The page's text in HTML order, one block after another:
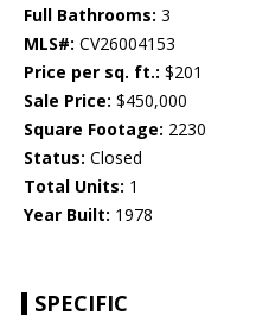
Full Bathrooms: 3
MLS#: CV26004153
Price per sq. ft.: $201
Sale Price: $450,000
Square Footage: 2230
Status: Closed
Total Units: 1
Year Built: 1978
SPECIFIC